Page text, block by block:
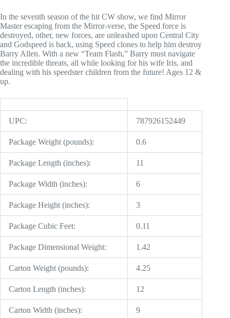
In the seventh season of the hit CW show, we find Mirror
Master escaping from the Mirror-verse, the Speed force is
destroyed, other, new forces, are unleashed upon Central City
and Godspeed is back, using Speed clones to help him destroy
Barry Allen. With a new “Team Flash,” Barry must navigate
the incredible threats, all while looking for his wife Iris, and
dealing with his speedster children from the future! Ages 12 &
up.
UPC: 787926152449
Package Weight (pounds): 0.6
Package Length (inches): 11
Package Width (inches): 6
Package Height (inches): 3
Package Cubic Feet: 0.11
Package Dimensional Weight: 1.42
Carton Weight (pounds): 4.25
Carton Length (inches): 12
Carton Width (inches): 9